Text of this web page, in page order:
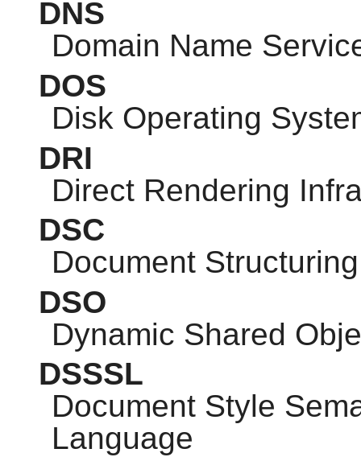
DNS
Domain Name
DOS
Disk Operating
DRI
Direct Rendering
DSC
Document
DSO
Dynamic Shared
DSSSL
Document Style
Language